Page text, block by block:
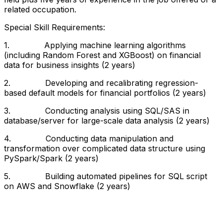
related occupation.
Special Skill Requirements:
1. Applying machine learning algorithms
(including Random Forest and XGBoost) on financial
data for business insights (2 years)
2. Developing and recalibrating regression-
based default models for financial portfolios (2 years)
3. Conducting analysis using SQL/SAS in
database/server for large-scale data analysis (2 years)
4. Conducting data manipulation and
transformation over complicated data structure using
PySpark/Spark (2 years)
5. Building automated pipelines for SQL script
on AWS and Snowflake (2 years)